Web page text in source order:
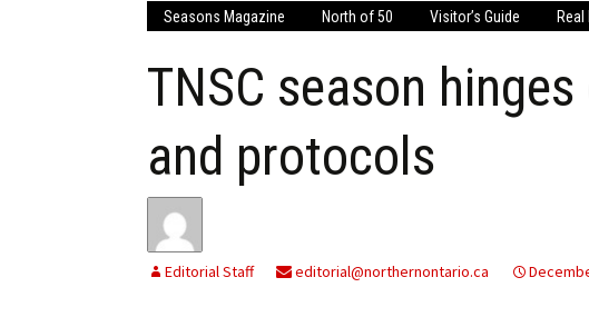
content
The Speaker
Speaker Classifieds Classifieds
Employment
Seasons Magazine North of 50 Visitor’s Guide
TNSC season
and protocols
Editorial Staff editorial@northernontario.ca